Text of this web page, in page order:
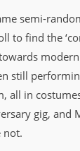
semi-
to find the
still
all in
gig, and
not.